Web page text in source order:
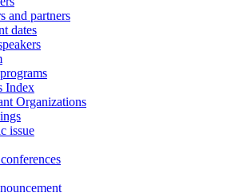
and partners
dates
Index
Organizations
issue